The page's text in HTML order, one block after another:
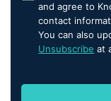
and agree to
contact
You can also
Unsubscribe at